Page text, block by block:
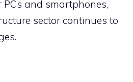
and smartphones,
sector continues to